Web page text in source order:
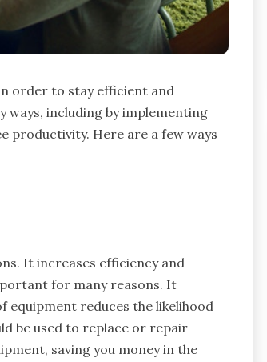
order to stay efficient and
ways, including by implementing
productivity. Here are a few ways
It increases efficiency and
for many reasons. It
equipment reduces the likelihood
be used to replace or repair
saving you money in the